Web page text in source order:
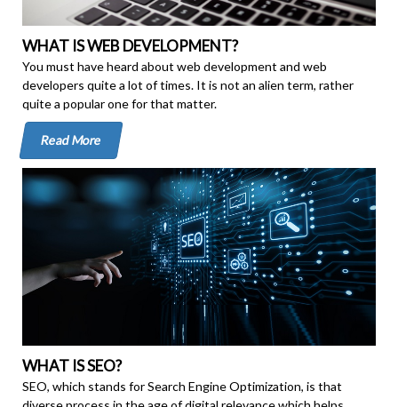
WHAT IS WEB DEVELOPMENT?
You must have heard about web development and web
developers quite a lot of times. It is not an alien term, rather
quite a popular one for that matter.
Read More
WHAT IS SEO?
SEO, which stands for Search Engine Optimization, is that